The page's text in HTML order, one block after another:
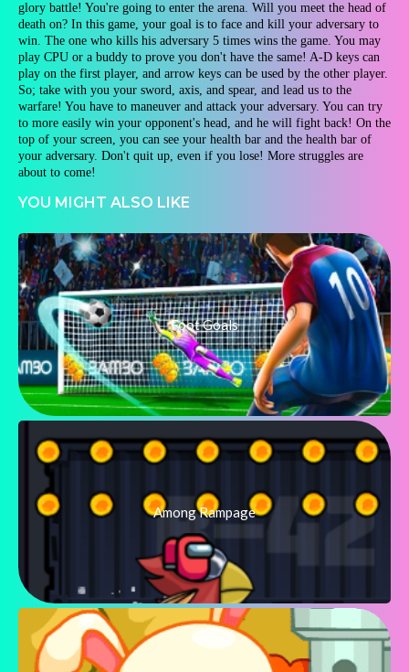
glory battle! You're going to enter the arena. Will you meet the head of
death on? In this game, your goal is to face and kill your adversary to
win. The one who kills his adversary 5 times wins the game. You may
play CPU or a buddy to prove you don't have the same! A-D keys can
play on the first player, and arrow keys can be used by the other player.
So; take with you your sword, axis, and spear, and lead us to the
warfare! You have to maneuver and attack your adversary. You can try
to more easily win your opponent's head, and he will fight back! On the
top of your screen, you can see your health bar and the health bar of
your adversary. Don't quit up, even if you lose! More struggles are
about to come!
YOU MIGHT ALSO LIKE
Foot Goals
Among Rampage